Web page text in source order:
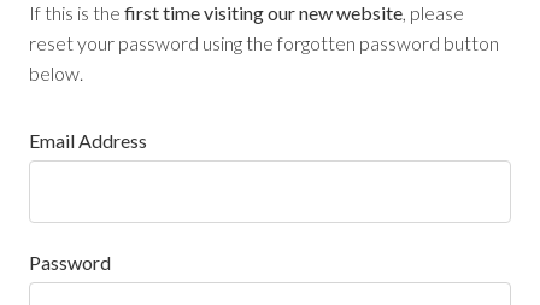
If this is the first time visiting our new website, please
reset your password using the forgotten password button
below.
Email Address
Password